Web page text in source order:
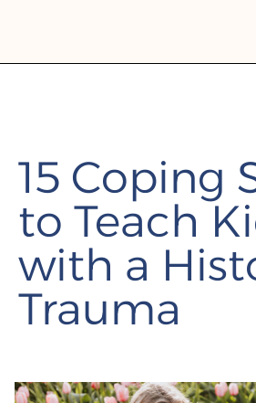
15 Coping
to Teach
with a
Trauma